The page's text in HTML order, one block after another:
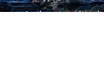
A vibrant